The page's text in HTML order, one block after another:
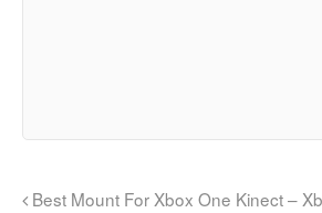
Best Mount For Xbox One Kinect –